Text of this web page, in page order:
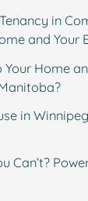
in
and Your
Home
in
Can’t?